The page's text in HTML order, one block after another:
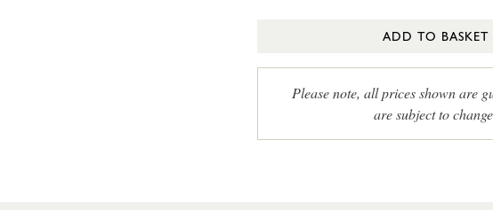
ADD TO BASKET
Please note, all prices shown are
are subject to